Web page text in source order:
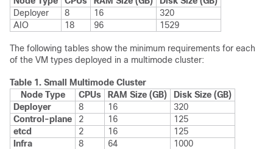
Deployer
8 16
320
AIO
18 96 1529
The following tables show the minimum requirements for each
of the VM types deployed in a multimode cluster:
Table 1. Small Multimode Cluster
Node Type
CPUs RAM Size (GB)
Disk Size (GB)
Deployer
8 16
320
Control-plane
2 16
125
etcd
2 16
125
Infra
8 64
1000